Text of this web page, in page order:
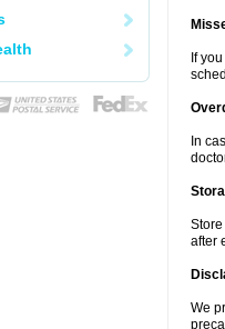
If
In
after
We